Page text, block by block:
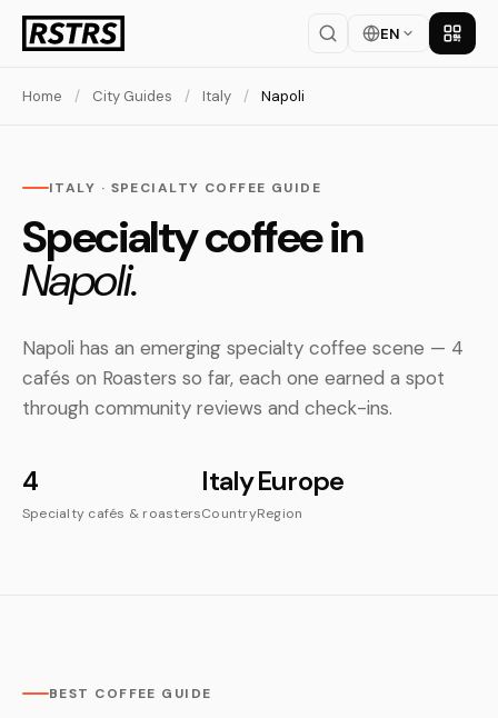
EN Get
Home / City Guides / Italy / Napoli
ITALY · SPECIALTY COFFEE GUIDE
Specialty coffee in
Napoli.
Napoli has an emerging specialty coffee scene — 4
cafés on Roasters so far, each one earned a spot
through community reviews and check-ins.
4
Specialty cafés & roasters
Italy
Country
Europe
Region
BEST COFFEE GUIDE